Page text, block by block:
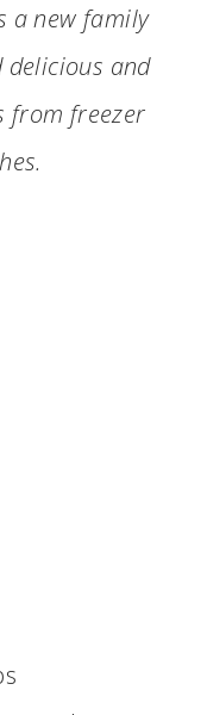
a new family
delicious and
from freezer